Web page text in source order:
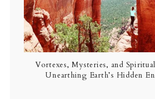
Vortexes, Mysteries, and
Unearthing Earth’s Hidden